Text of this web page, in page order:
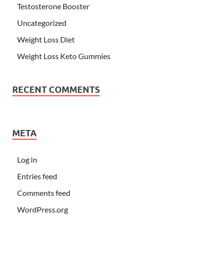
Testosterone Booster
Uncategorized
Weight Loss Diet
Weight Loss Keto Gummies
RECENT COMMENTS
META
Log in
Entries feed
Comments feed
WordPress.org